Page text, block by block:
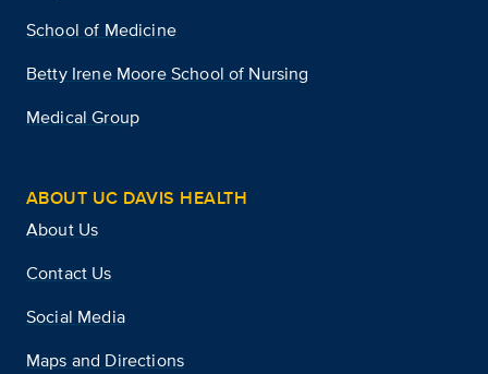
School of Medicine
Betty Irene Moore School of Nursing
Medical Group
ABOUT UC DAVIS HEALTH
About Us
Contact Us
Social Media
Maps and Directions